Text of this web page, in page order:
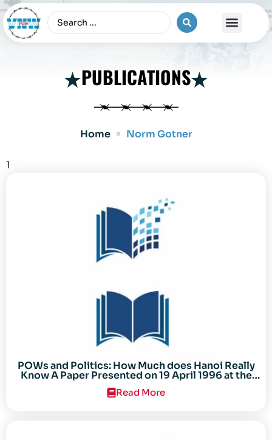
PUBLICATIONS
Home Norm Gotner
1
POWs and Politics: How Much does Hanoi Really
Know A Paper Presented on 19 April 1996 at the
Center for the Study of the Vietnam Conflict
Symposium “After the Cold War: Reassessing
Read More